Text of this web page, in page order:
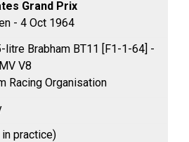
Grand Prix
- 4 Oct 1964
litre Brabham BT11 [F1-1-64] -
V8
Racing Organisation
practice)